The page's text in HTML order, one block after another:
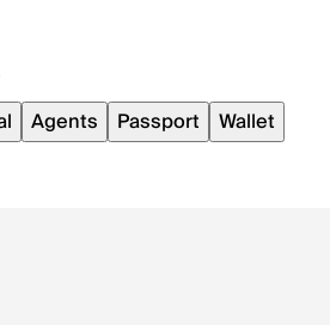
Agents Passport
Wallet